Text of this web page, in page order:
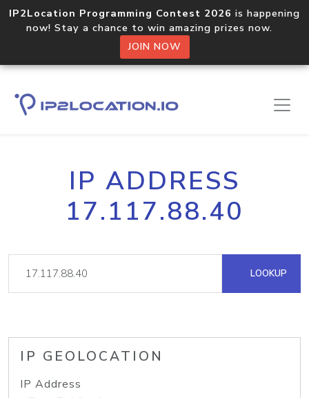
IP2Location Programming Contest 2026 is happening
now! Stay a chance to win amazing prizes now.
JOIN NOW
IP ADDRESS
17.117.88.40
LOOKUP
IP GEOLOCATION
IP Address